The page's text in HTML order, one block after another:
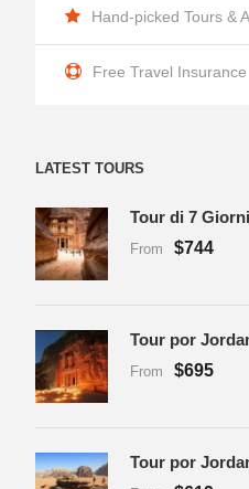
Hand-picked Tours &
Free Travel Insurance
LATEST TOURS
Tour di 7
From $744
Tour por
From $695
Tour por